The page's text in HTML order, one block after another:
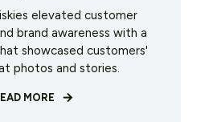
elevated customer
brand awareness with a
showcased customers'
photos and stories.
MORE